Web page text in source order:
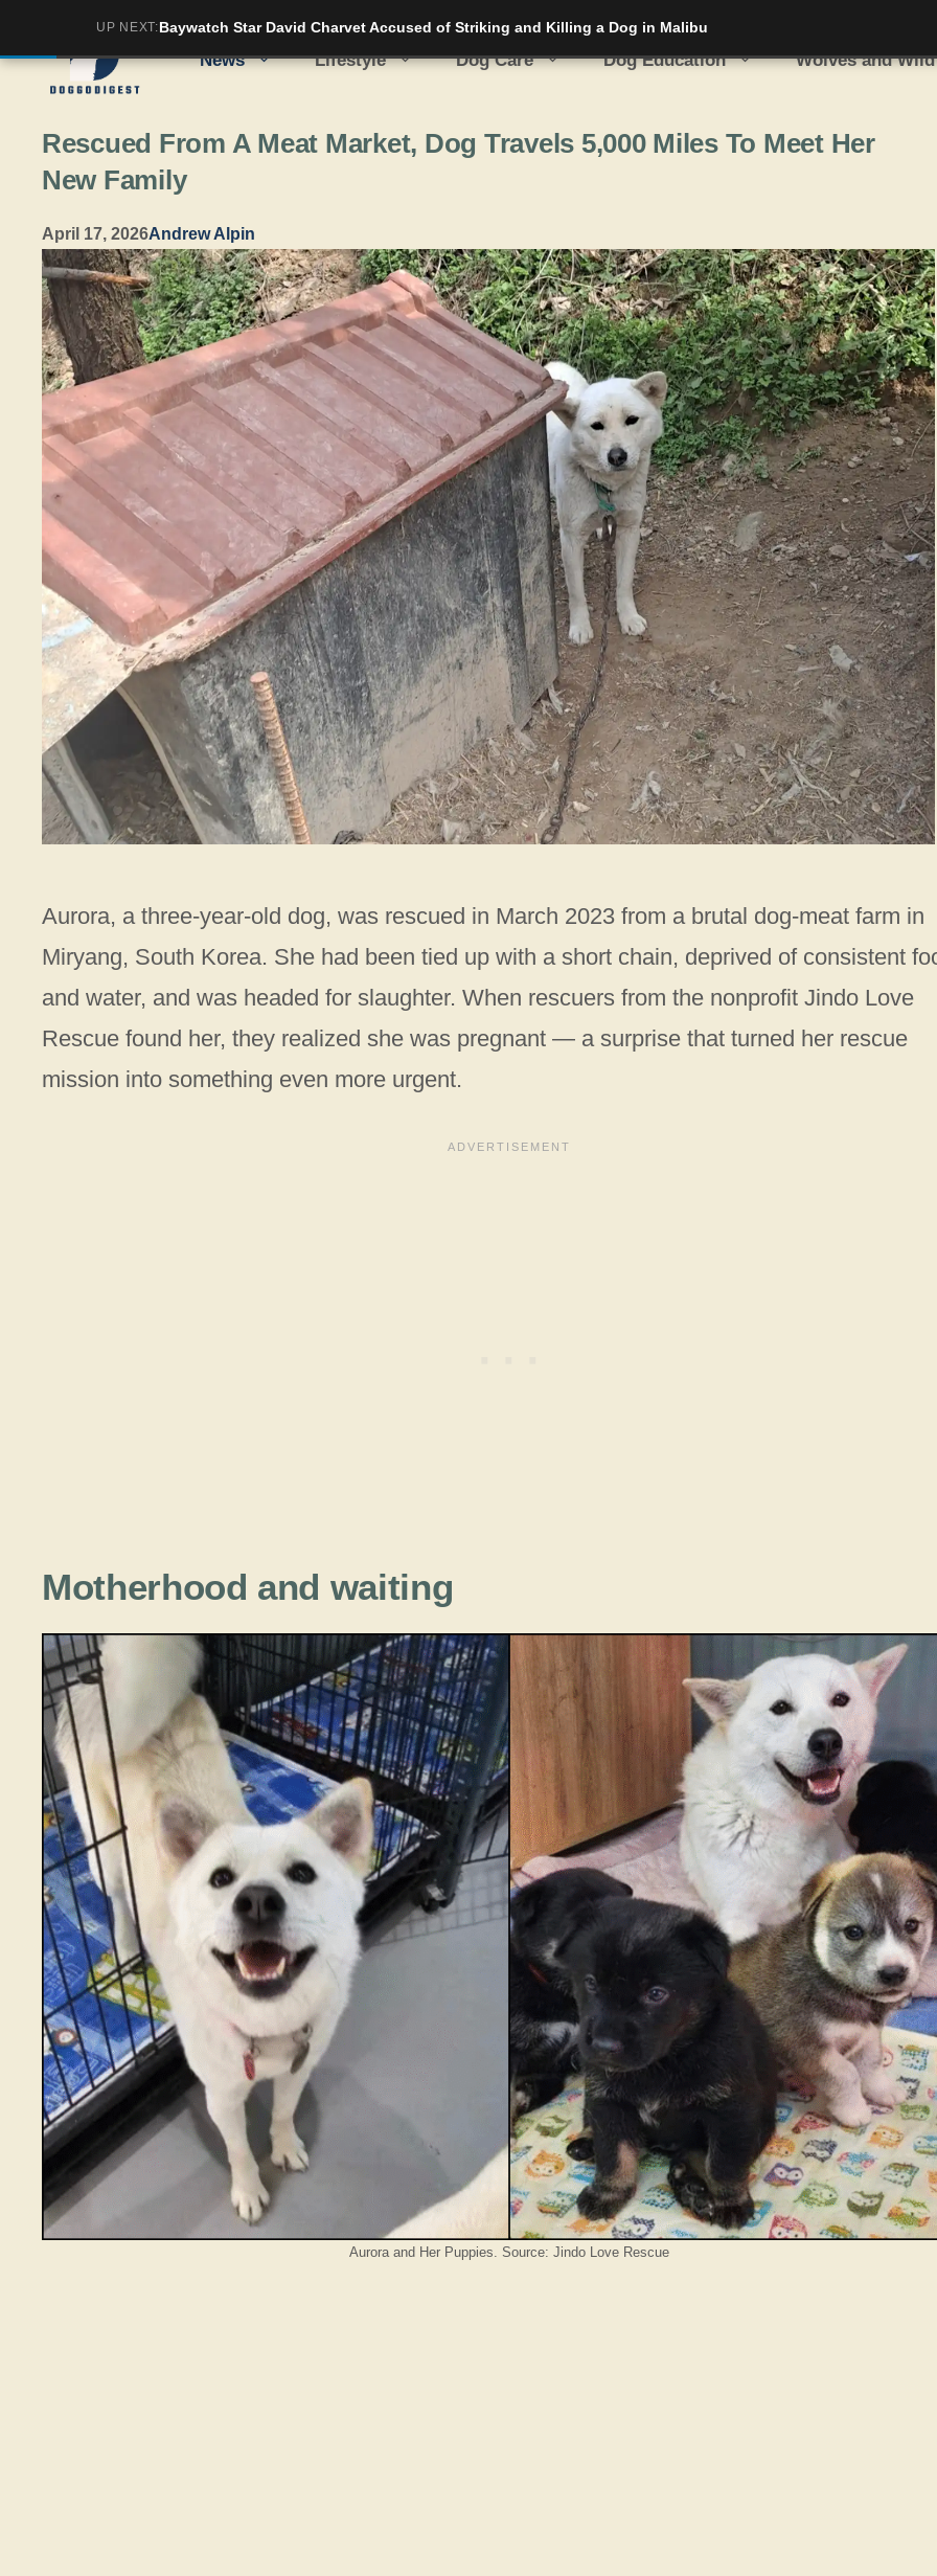
to
content
News Lifestyle Dog Care Dog Education Wolves and
Rescued From A Meat Market, Dog Travels 5,000 Miles To Meet Her
New Family
April 17, 2026Andrew Alpin
Aurora, a three-year-old dog, was rescued in March 2023 from a brutal dog-meat farm in
Miryang, South Korea. She had been tied up with a short chain, deprived of consistent
and water, and was headed for slaughter. When rescuers from the nonprofit Jindo Love
Rescue found her, they realized she was pregnant — a surprise that turned her rescue
mission into something even more urgent.
Motherhood and waiting
Aurora and Her Puppies. Source: Jindo Love Rescue
UP NEXT:Baywatch Star David Charvet Accused of Striking and Killing a Dog in Malibu